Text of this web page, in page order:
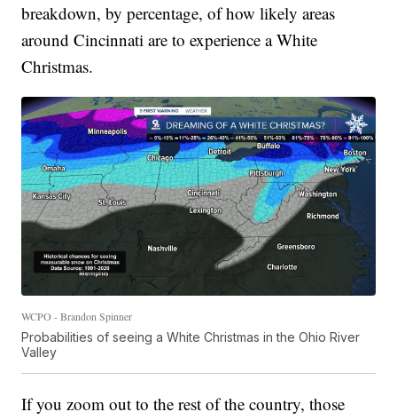
breakdown, by percentage, of how likely areas
around Cincinnati are to experience a White
Christmas.
WCPO - Brandon Spinner
Probabilities of seeing a White Christmas in the Ohio River
Valley
If you zoom out to the rest of the country, those